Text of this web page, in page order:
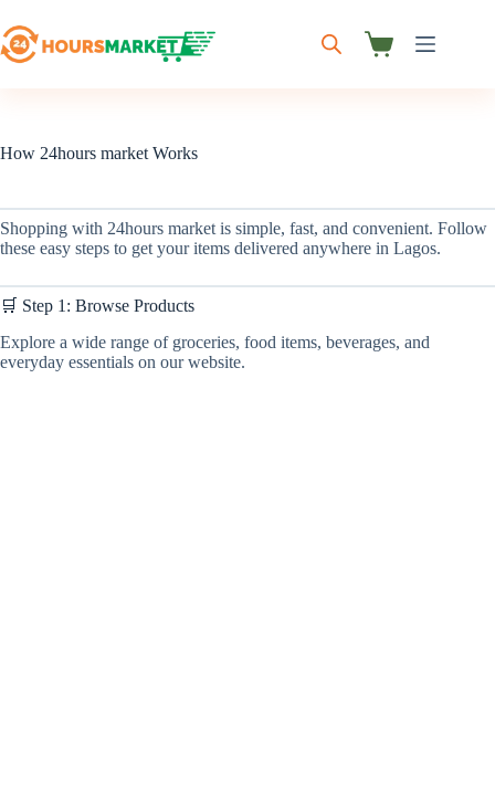
to
content
Shopping
How 24hours market Works
Shopping with 24hours market is simple, fast, and convenient. Follow
these easy steps to get your items delivered anywhere in Lagos.
🛒 Step 1: Browse Products
Explore a wide range of groceries, food items, beverages, and
everyday essentials on our website.